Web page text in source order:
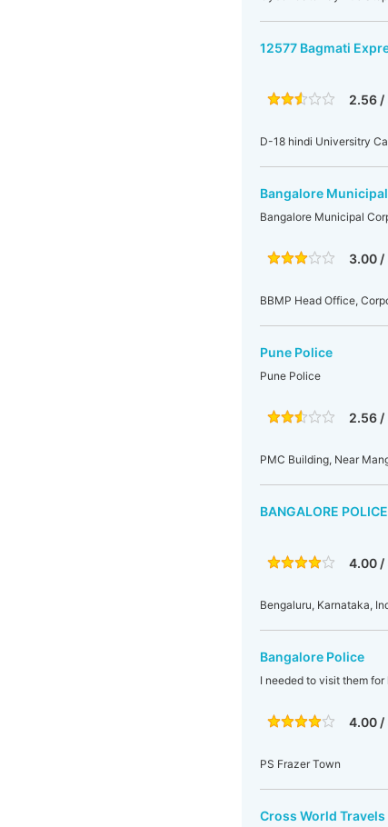
12577 Bagmati
2.56 /
D-18 hindi Universitry
Bangalore
Bangalore Municipal
3.00 /
BBMP Head Office,
Pune Police
Pune Police
2.56 /
PMC Building, Near
BANGALORE POLICE
4.00 /
Bengaluru, Karnataka,
Bangalore Police
I needed to visit them
4.00 /
PS Frazer Town
Cross World